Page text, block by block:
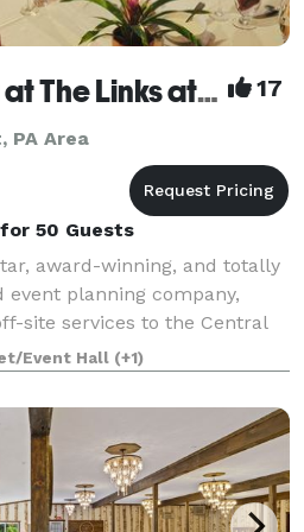
Craft Catering at The Links at Hemlock Creek 17
PA Area
50 Guests
award-winning, and totally
event planning company,
site services to the Central
at The Links at Hemlock
Event Hall (+1)